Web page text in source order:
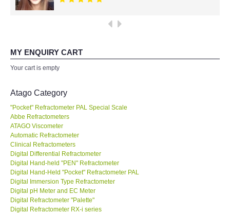
Chauvin Arnouz (AEMC)-France
FLUKE-USA
FLIR - SWEDEN
MADGETECH-USA
SEAWARD-UK
KESTREL-USA
MY ENQUIRY CART
Your cart is empty
Atago Category
"Pocket" Refractometer PAL Special Scale
Abbe Refractometers
ATAGO Viscometer
Automatic Refractometer
Clinical Refractometers
Digital Differential Refractometer
Digital Hand-held "PEN" Refractometer
Digital Hand-Held "Pocket" Refractometer PAL
Digital Immersion Type Refractometer
Digital pH Meter and EC Meter
Digital Refractometer "Palette"
Digital Refractometer RX-i series